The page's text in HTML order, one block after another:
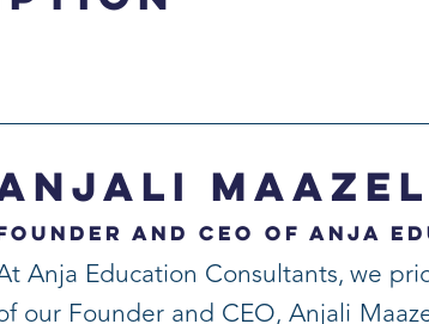
Maazel
and CEO of Anja
Anja Education Consultants, we
our Founder and CEO, Anjali